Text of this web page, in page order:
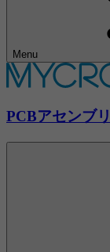
Menu
PCBアセンブリ